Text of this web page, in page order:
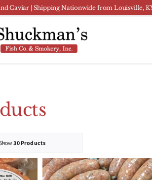
Caviar | Shipping Nationwide from Louisville,
30 Products